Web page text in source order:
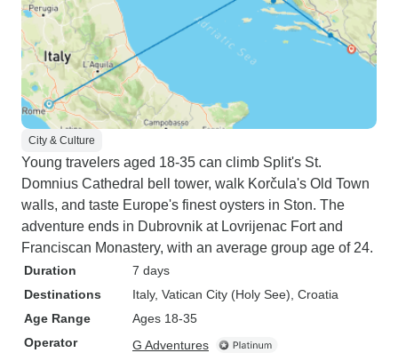
City & Culture
Young travelers aged 18-35 can climb Split's St.
Domnius Cathedral bell tower, walk Korčula's Old Town
walls, and taste Europe's finest oysters in Ston. The
adventure ends in Dubrovnik at Lovrijenac Fort and
Franciscan Monastery, with an average group age of 24.
Duration
7 days
Destinations
Italy, Vatican City (Holy See) , Croatia
Age Range
Ages 18-35
Operator
G Adventures